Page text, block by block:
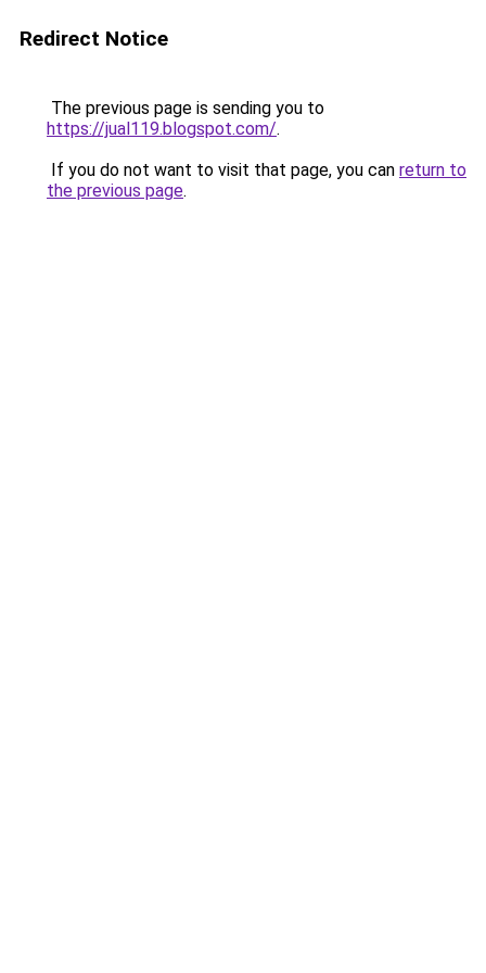
Redirect Notice
The previous page is sending you to
https://jual119.blogspot.com/.
If you do not want to visit that page, you can return to
the previous page.